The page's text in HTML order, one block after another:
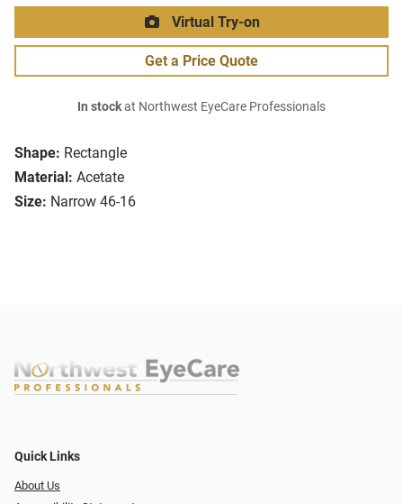
Shape: Rectangle
Material: Acetate
Size: Narrow 46-16
Virtual Try-on
Get a Price Quote
In stockat Northwest EyeCare Professionals
Quick Links
About Us